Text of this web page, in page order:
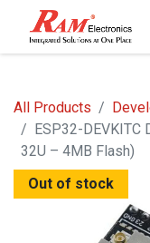
All Products
ESP32-DEVKITC
32U – 4MB Flash)
Out of stock